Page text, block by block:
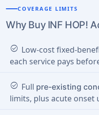
COVERAGE LIMITS
Why Buy INF HOP!
check_circle Low-cost fixed-
each service pays
check_circle Full pre-existing
limits, plus acute onset